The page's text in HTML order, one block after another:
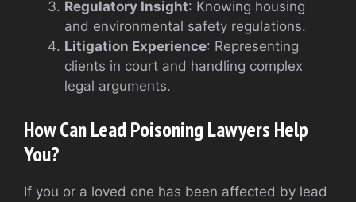
Regulatory Insight: Knowing housing
and environmental safety regulations.
Litigation Experience: Representing
clients in court and handling complex
legal arguments.
How Can Lead Poisoning Lawyers Help
You?
If you or a loved one has been affected by lead